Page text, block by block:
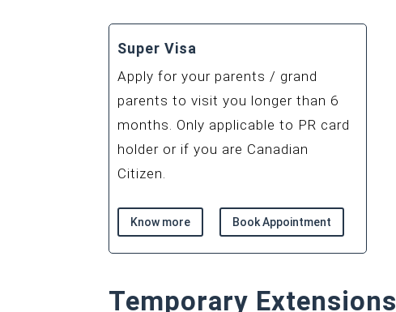
Super Visa
Apply for your parents / grand
parents to visit you longer than 6
months. Only applicable to PR card
holder or if you are Canadian
Citizen.
Know more Book Appointment
Temporary Extensions